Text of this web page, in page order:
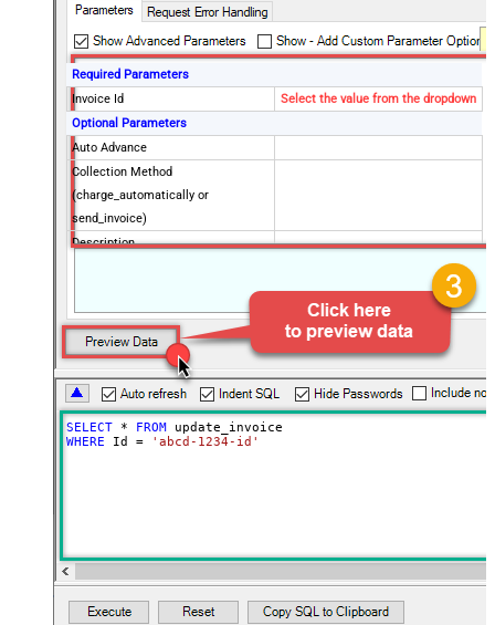
Required Parameters
Invoice Id
Select the value from the dropdown
Optional Parameters
Auto Advance
Collection Method
(charge_automatically or
send_invoice)
Description
Days Until Due (Can be set if
Collection Method = send_invoice)
Default Payment Method Id
Default Source
Default Tax Rates
Discounts Coupon Id
Transfer Data Destination Id
Transfer Data Amount
Advanced Properties
SELECT * FROM
WHERE Id = 'abcd-1234-id'